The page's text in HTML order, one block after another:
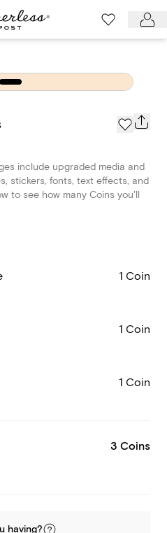
include upgraded media and
stickers, fonts, text effects, and
to see how many Coins you'll
1 Coin
1 Coin
1 Coin
3 Coins
having?